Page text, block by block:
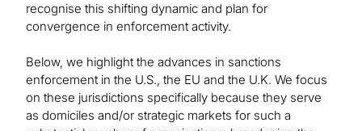
recognise this shifting dynamic and plan for
convergence in enforcement activity.
Below, we highlight the advances in sanctions
enforcement in the U.S., the EU and the U.K. We focus
on these jurisdictions specifically because they serve
as domiciles and/or strategic markets for such a